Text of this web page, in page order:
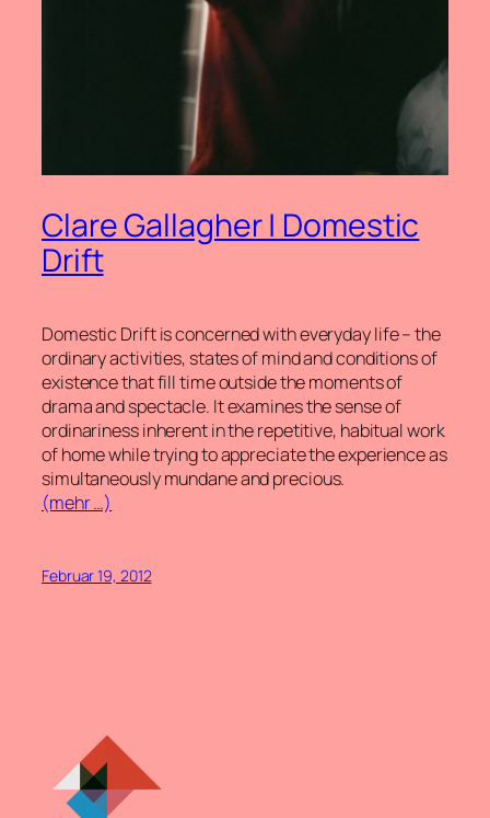
Clare Gallagher | Domestic
Drift
Domestic Driftis concerned with everyday life – the
ordinary activities, states of mind and conditions of
existence that fill time outside the moments of
drama and spectacle. It examines the sense of
ordinariness inherent in the repetitive, habitual work
of home while trying to appreciate the experience as
simultaneously mundane and precious.
(mehr …)
Februar 19, 2012